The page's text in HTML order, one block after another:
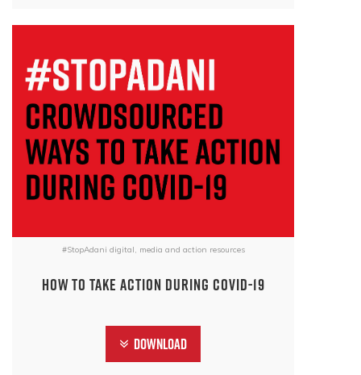
#StopAdani digital, media and action resources
How to take action during COVID-19
Download